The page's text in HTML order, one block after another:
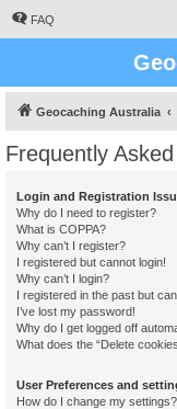
FAQ
Geocaching Australia
Frequently
Login and Registration
Why do I need to register?
What is COPPA?
Why can’t I register?
I registered but cannot login!
Why can’t I login?
I registered in the past but
I’ve lost my password!
Why do I get logged off
What does the “Delete
User Preferences and
How do I change my settings?